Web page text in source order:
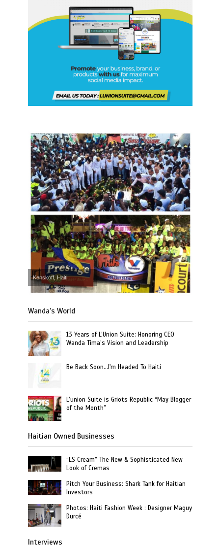
Kenskoff, Haiti
Wanda’s World
13 Years of L’Union Suite: Honoring CEO
Wanda Tima’s Vision and Leadership
Be Back Soon…I'm Headed To Haiti
L’union Suite is Griots Republic “May Blogger
of the Month”
Haitian Owned Businesses
“LS Cream” The New & Sophisticated New
Look of Cremas
Pitch Your Business: Shark Tank for Haitian
Investors
Photos: Haiti Fashion Week : Designer Maguy
Durcé
Interviews